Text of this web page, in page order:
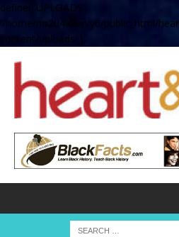
define( 'UPLOADS',
'/home/no2u4v2ervy6/public_html/
content/uploads' );